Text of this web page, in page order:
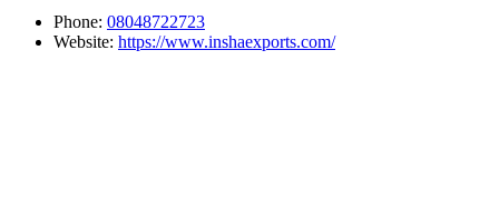
Phone: 08048722723
Website: https://www.inshaexports.com/